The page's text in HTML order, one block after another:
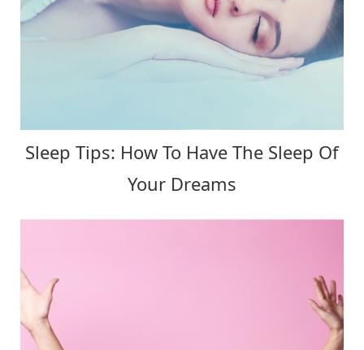
Sleep Tips: How To Have The Sleep Of
Your Dreams